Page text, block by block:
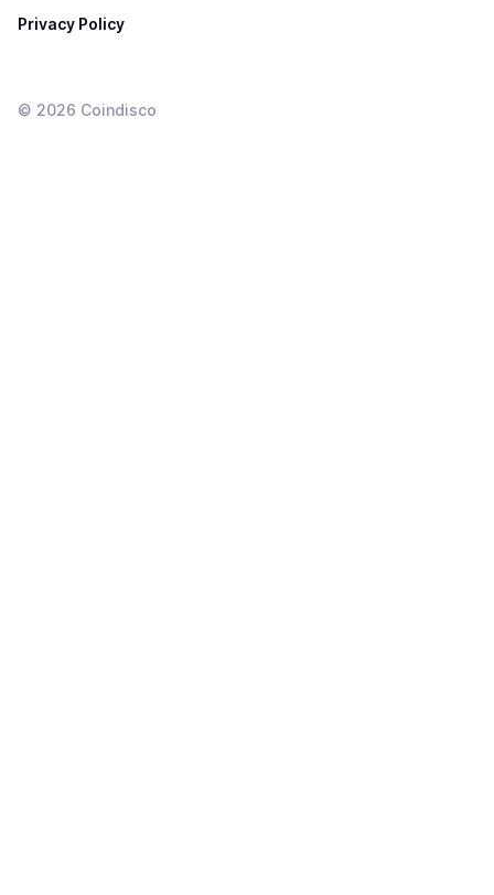
Privacy Policy
© 2026 Coindisco